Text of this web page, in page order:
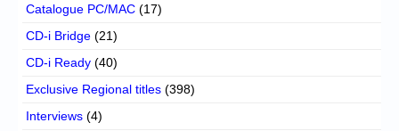
Catalogue PC/MAC (17)
CD-i Bridge (21)
CD-i Ready (40)
Exclusive Regional titles (398)
Interviews (4)